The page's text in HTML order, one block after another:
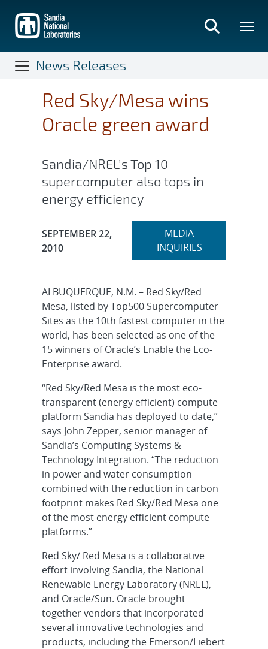
main
content
News Releases
Red Sky/Mesa wins
Oracle green award
Sandia/NREL’s Top 10
supercomputer also tops in
energy efficiency
Publication Date:
SEPTEMBER 22,
2010
Expand
MEDIA
INQUIRIESsection
ALBUQUERQUE, N.M. – Red Sky/Red
Mesa, listed by Top500 Supercomputer
Sites as the 10th fastest computer in the
world, has been selected as one of the
15 winners of Oracle’s Enable the Eco-
Enterprise award.
“Red Sky/Red Mesa is the most eco-
transparent (energy efficient) compute
platform Sandia has deployed to date,”
says John Zepper, senior manager of
Sandia’s Computing Systems &
Technology Integration. “The reduction
in power and water consumption
combined with the reduction in carbon
footprint makes Red Sky/Red Mesa one
of the most energy efficient compute
platforms.”
Red Sky/ Red Mesa is a collaborative
effort involving Sandia, the National
Renewable Energy Laboratory (NREL),
and Oracle/Sun. Oracle brought
together vendors that incorporated
several innovative technologies and
products, including the Emerson/Liebert